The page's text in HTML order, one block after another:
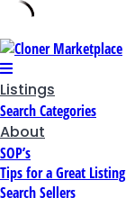
Skip
to
content
Listings
Search Categories
About
SOP’s
Tips for a Great Listing
Search Sellers